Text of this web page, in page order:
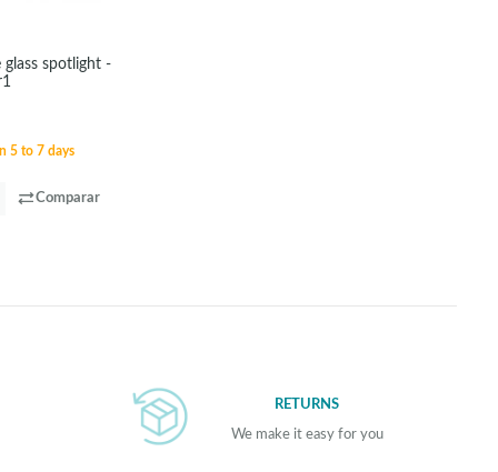
spotlight -
5 to 7 days
Comparar
RETURNS
We make it easy for you